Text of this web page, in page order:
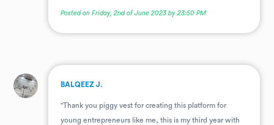
Posted on Friday, 2nd of June 2023 by 23:50 PM
. BALQEEZ J.
"Thank you piggy vest for creating this platform for
young entrepreneurs like me, this is my third year with